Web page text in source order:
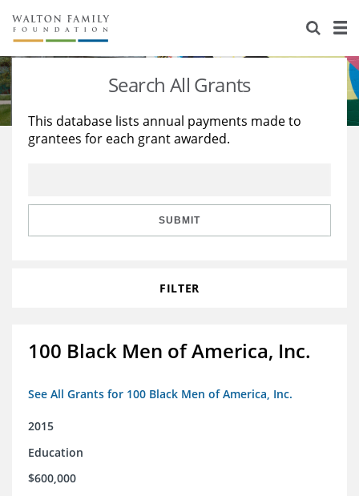
About Us
Staff
Reports & Financials
Stories
Education
Learning
Search All Grants
This database lists annual payments made to
grantees for each grant awarded.
SUBMIT
FILTER
100 Black Men of America, Inc.
See All Grants for 100 Black Men of America, Inc.
2015
Education
$600,000